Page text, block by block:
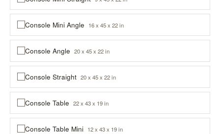
Console Mini Angle 16 x 45 x 22 in
Console Angle 20 x 45 x 22 in
Console Straight 20 x 45 x 22 in
Console Table 22 x 43 x 19 in
Console Table Mini 12 x 43 x 19 in